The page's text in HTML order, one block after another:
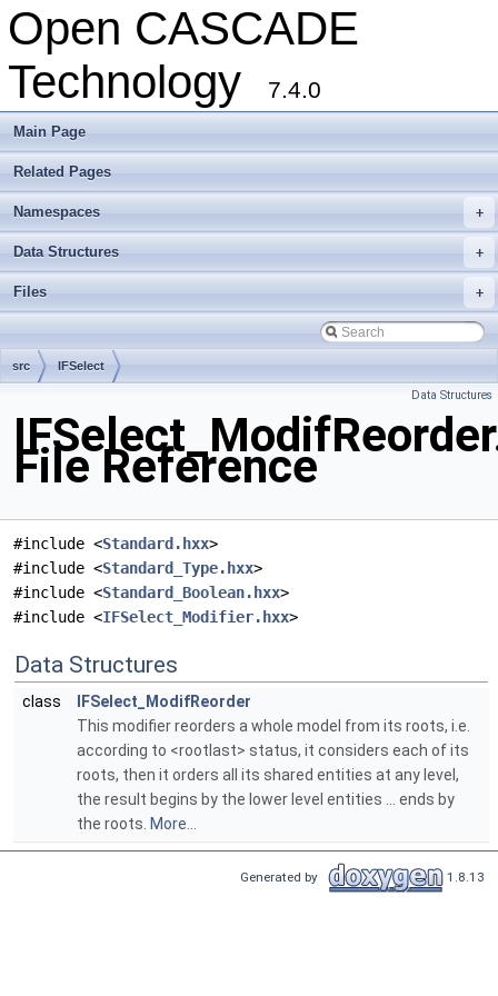
Open CASCADE
Technology
7.4.0
Main Page
Related Pages
+
Namespaces
+
Data Structures
+
Files
src IFSelect
Data Structures
File Reference
#include <Standard.hxx>
#include <Standard_Type.hxx>
#include <Standard_Boolean.hxx>
#include <IFSelect_Modifier.hxx>
Data Structures
class
IFSelect_ModifReorder
This modifier reorders a whole model from its roots, i.e.
according to <rootlast> status, it considers each of its
roots, then it orders all its shared entities at any level,
the result begins by the lower level entities ... ends by
the roots. More...
Generated by 1.8.13